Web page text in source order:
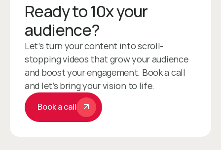
Ready to 10x your
audience?
Let’s turn your content into scroll-
stopping videos that grow your audience
and boost your engagement. Book a call
and let’s bring your vision to life.
Book a call